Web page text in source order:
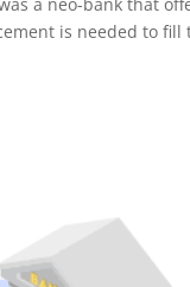
is needed to fill